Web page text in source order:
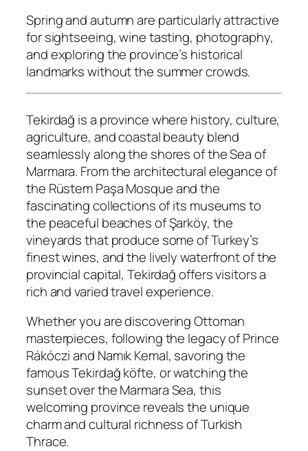
Spring and autumn are particularly attractive
for sightseeing, wine tasting, photography,
and exploring the province’s historical
landmarks without the summer crowds.
Tekirdağ is a province where history, culture,
agriculture, and coastal beauty blend
seamlessly along the shores of the Sea of
Marmara. From the architectural elegance of
the Rüstem Paşa Mosque and the
fascinating collections of its museums to
the peaceful beaches of Şarköy, the
vineyards that produce some of Turkey’s
finest wines, and the lively waterfront of the
provincial capital, Tekirdağ offers visitors a
rich and varied travel experience.
Whether you are discovering Ottoman
masterpieces, following the legacy of Prince
Rákóczi and Namık Kemal, savoring the
famous Tekirdağ köfte, or watching the
sunset over the Marmara Sea, this
welcoming province reveals the unique
charm and cultural richness of Turkish
Thrace.